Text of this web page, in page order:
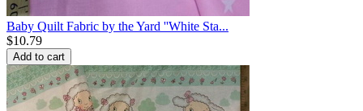
Baby Quilt Fabric by the Yard ''White Sta...
$10.79
Add to cart